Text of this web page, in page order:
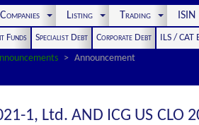
Companies Listing Trading
Funds Specialist Debt Corporate Debt
ILS / CAT
Announcement
1, Ltd. AND ICG US CLO